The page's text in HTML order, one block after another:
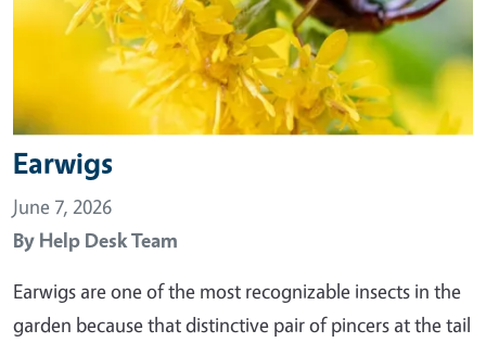
Earwigs
June 7, 2026
By Help Desk Team
Earwigs are one of the most recognizable insects in the
garden because that distinctive pair of pincers at the tail